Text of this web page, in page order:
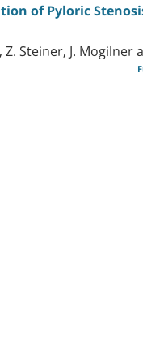
of Pyloric
Z. Steiner, J. Mogilner